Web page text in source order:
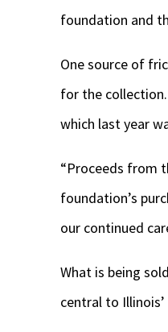
foundation and
One source of
for the
which last year
“Proceeds from
foundation’s
our continued
What is being
central to